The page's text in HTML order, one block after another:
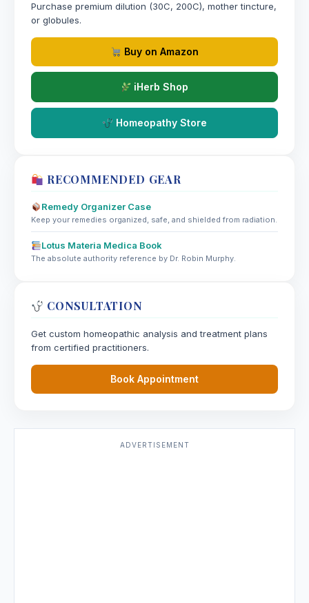
Purchase premium dilution (30C, 200C), mother tincture,
or globules.
Buy on Amazon
iHerb Shop
Homeopathy Store
RECOMMENDED GEAR
Remedy Organizer Case
Keep your remedies organized, safe, and shielded from radiation.
Lotus Materia Medica Book
The absolute authority reference by Dr. Robin Murphy.
CONSULTATION
Get custom homeopathic analysis and treatment plans
from certified practitioners.
Book Appointment
ADVERTISEMENT